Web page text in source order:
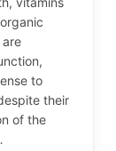
to
their
of the